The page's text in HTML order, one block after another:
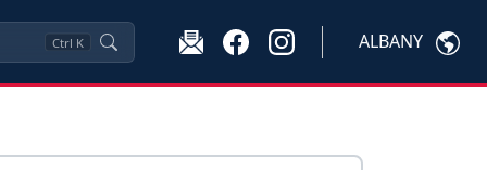
Ctrl K ALBANY